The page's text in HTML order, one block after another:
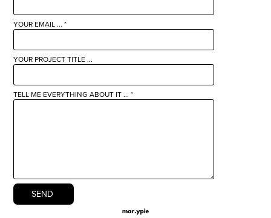
YOUR EMAIL ... *
YOUR PROJECT TITLE ...
TELL ME EVERYTHING ABOUT IT ... *
SEND